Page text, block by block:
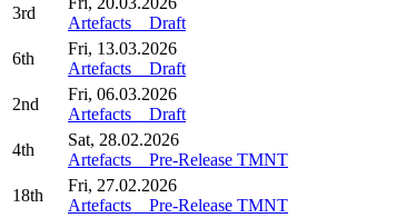
3rd
Artefacts _ Draft
6th
Fri, 13.03.2026
Artefacts _ Draft
2nd
Fri, 06.03.2026
Artefacts _ Draft
4th
Sat, 28.02.2026
Artefacts _ Pre-Release TMNT
18th
Fri, 27.02.2026
Artefacts _ Pre-Release TMNT